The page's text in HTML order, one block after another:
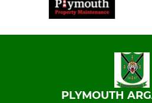
PLYMOUTH